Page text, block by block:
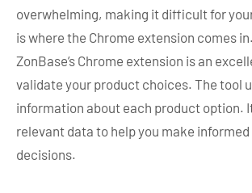
overwhelming, making it difficult for
is where the Chrome extension comes in.
ZonBase’s Chrome extension is an
validate your product choices. The tool
information about each product option.
relevant data to help you make
decisions.